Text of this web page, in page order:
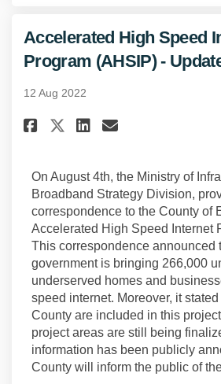
Accelerated High Speed
Program (AHSIP) -
12 Aug 2022
Share
ShareShare
Email
On August 4th, the Ministry of
Broadband Strategy Division,
correspondence to the County of
Accelerated High Speed Internet
This correspondence announced
government is bringing 266,000
underserved homes and
speed internet. Moreover, it
County are included in this
project areas are still being
information has been publicly
County will inform the public of